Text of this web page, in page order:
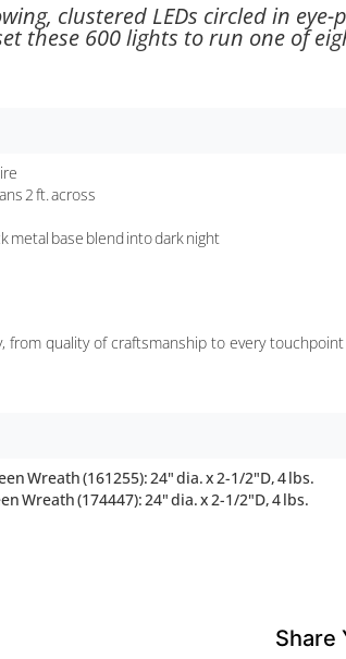
clustered LEDs circled in
these 600 lights to run one of
2 ft. across
metal base blend into dark night
from quality of craftsmanship to every
Wreath (161255): 24" dia. x 2-1/2"D, 4 lbs.
Wreath (174447): 24" dia. x 2-1/2"D, 4 lbs.
Share